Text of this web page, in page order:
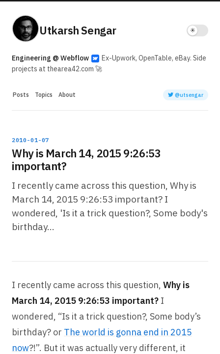
Utkarsh Sengar
Engineering @ Webflow
Ex-Upwork, OpenTable, eBay. Side
projects at thearea42.com 🚀
Posts Topics About @utsengar
2010-01-07
Why is March 14, 2015 9:26:53
important?
I recently came across this question, Why is
March 14, 2015 9:26:53 important? I
wondered, 'Is it a trick question?, Some body's
birthday…
I recently came across this question, Why is
March 14, 2015 9:26:53 important? I
wondered, “Is it a trick question?, Some body’s
birthday? or The world is gonna end in 2015
now?!”. But it was actually very different, it